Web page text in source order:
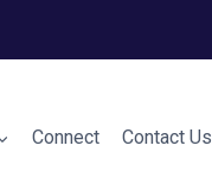
Connect Contact Us